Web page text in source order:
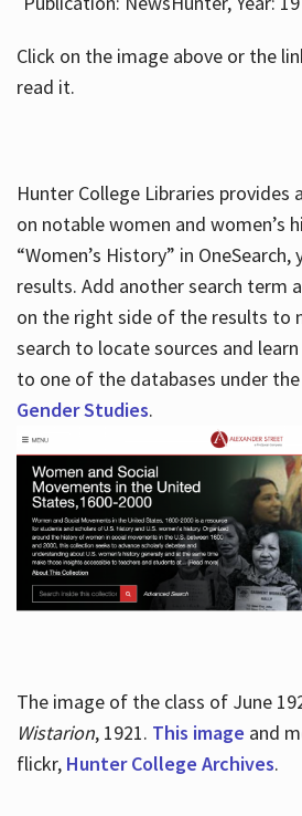
Click on the image above or the
read it.
Hunter College Libraries provides
on notable women and women’s
“Women’s History” in OneSearch,
results. Add another search term
on the right side of the results to
search to locate sources and
to one of the databases under
Gender Studies.
The image of the class of June
Wistarion, 1921. This image and
flickr, Hunter College Archives.